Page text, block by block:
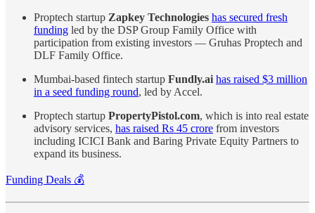
Proptech startup Zapkey Technologies has secured fresh
funding led by the DSP Group Family Office with
participation from existing investors — Gruhas Proptech and
DLF Family Office.
Mumbai-based fintech startup Fundly.ai has raised $3 million
in a seed funding round, led by Accel.
Proptech startup PropertyPistol.com, which is into real estate
advisory services, has raised Rs 45 crore from investors
including ICICI Bank and Baring Private Equity Partners to
expand its business.
Funding Deals 💰